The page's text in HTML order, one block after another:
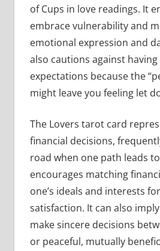
of Cups in love readings. It
embrace vulnerability and
emotional expression and
also cautions against
expectations because the
might leave you feeling let
The Lovers tarot card
financial decisions,
road when one path leads
encourages matching
one’s ideals and interests
satisfaction. It can also
make sincere decisions
or peaceful, mutually